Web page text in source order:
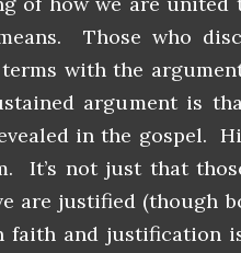
Those who
terms with the
argument is
in the gospel.
It’s not just that
are justified (though
faith and justification